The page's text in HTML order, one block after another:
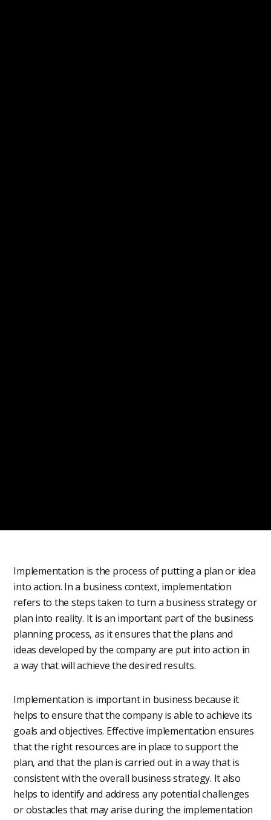
Implementation is the process of putting a plan or idea
into action. In a business context, implementation
refers to the steps taken to turn a business strategy or
plan into reality. It is an important part of the business
planning process, as it ensures that the plans and
ideas developed by the company are put into action in
a way that will achieve the desired results.
Implementation is important in business because it
helps to ensure that the company is able to achieve its
goals and objectives. Effective implementation ensures
that the right resources are in place to support the
plan, and that the plan is carried out in a way that is
consistent with the overall business strategy. It also
helps to identify and address any potential challenges
or obstacles that may arise during the implementation